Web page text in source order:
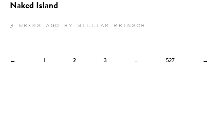
Naked Island
3 WEEKS AGO BY WILLIAM REINSCH
← 1 2 3 … 527 →